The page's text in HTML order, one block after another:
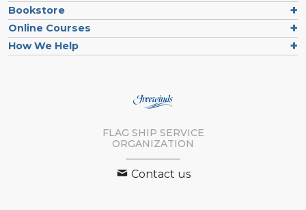
Bookstore
Online Courses
How We Help
FLAG SHIP SERVICE
ORGANIZATION
Contact us